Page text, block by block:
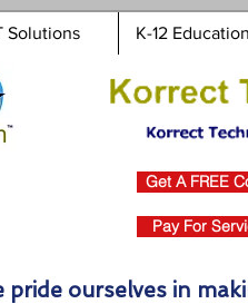
Solutions K-12
Get A FREE
Pay For
pride ourselves in